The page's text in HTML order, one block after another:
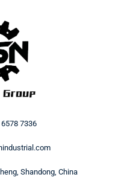
7336
Shandong, China